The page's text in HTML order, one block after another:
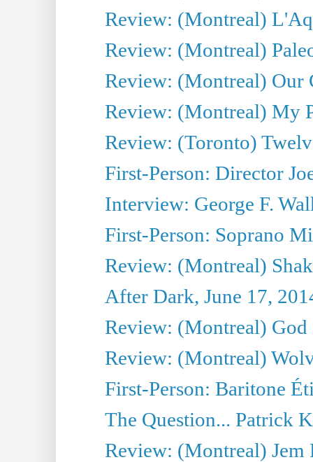
Review: (Montreal)
Review: (Montreal)
Review: (Montreal) Our
Review: (Montreal) My
Review: (Toronto)
First-Person: Director
Interview: George F.
First-Person: Soprano
Review: (Montreal)
After Dark, June 17,
Review: (Montreal) God
Review: (Montreal)
First-Person: Baritone
The Question... Patrick
Review: (Montreal)